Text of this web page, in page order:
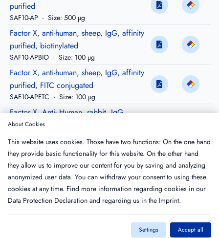
purified
SAF10-AP · Size: 500 µg
Factor X, anti-human, sheep, IgG, affinity
purified, biotinylated
SAF10-APBIO · Size: 100 µg
Factor X, anti-human, sheep, IgG, affinity
purified, FITC conjugated
SAF10-APFTC · Size: 100 µg
Factor X, Anti- Human, rabbit, IgG,
Peroxidase conjugated
RAF10-HRP Size: 200 µg
Factor X, anti-human goat, igG, purified,
Peroxidase conjugated
GAF10-HRP · Size: 200 µg
About Cookies
This website uses cookies. Those have two functions: On the one hand
they provide basic functionality for this website. On the other hand
they allow us to improve our content for you by saving and analyzing
anonymized user data. You can withdraw your consent to using these
cookies at any time. Find more information regarding cookies in our
Data Protection Declaration and regarding us in the Imprint.
Settings Accept all